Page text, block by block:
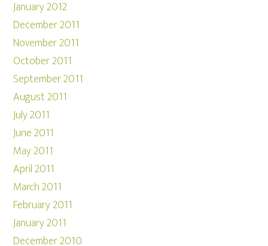
January 2012
December 2011
November 2011
October 2011
September 2011
August 2011
July 2011
June 2011
May 2011
April 2011
March 2011
February 2011
January 2011
December 2010